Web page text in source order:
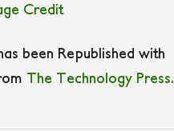
Credit
been Republished with
The Technology Press.